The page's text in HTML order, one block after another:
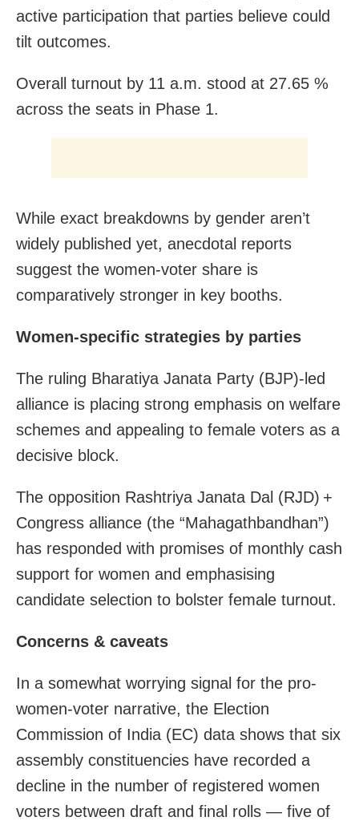
active participation that parties believe could
tilt outcomes.
Overall turnout by 11 a.m. stood at 27.65 %
across the seats in Phase 1.
While exact breakdowns by gender aren’t
widely published yet, anecdotal reports
suggest the women-voter share is
comparatively stronger in key booths.
Women‐specific strategies by parties
The ruling Bharatiya Janata Party (BJP)-led
alliance is placing strong emphasis on welfare
schemes and appealing to female voters as a
decisive block.
The opposition Rashtriya Janata Dal (RJD) +
Congress alliance (the “Mahagathbandhan”)
has responded with promises of monthly cash
support for women and emphasising
candidate selection to bolster female turnout.
Concerns & caveats
In a somewhat worrying signal for the pro-
women-voter narrative, the Election
Commission of India (EC) data shows that six
assembly constituencies have recorded a
decline in the number of registered women
voters between draft and final rolls — five of